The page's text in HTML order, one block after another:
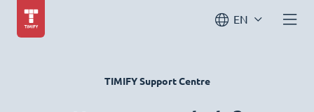
EN
TIMIFY Support Centre